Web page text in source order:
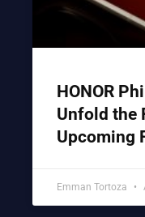
HONOR
Unfold the
Upcoming
Emman Tortoza